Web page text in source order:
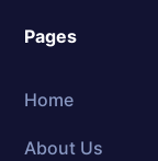
Pages
Home
About Us